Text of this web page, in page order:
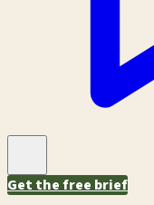
Get the free brief